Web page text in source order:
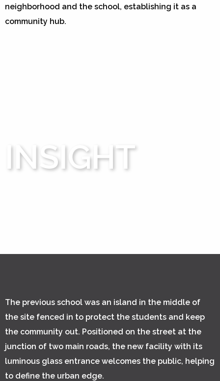
neighborhood and the school, establishing it as a
community hub.
INSIGHT
The previous school was an island in the middle of
the site fenced in to protect the students and keep
the community out. Positioned on the street at the
junction of two main roads, the new facility with its
luminous glass entrance welcomes the public, helping
to define the urban edge.